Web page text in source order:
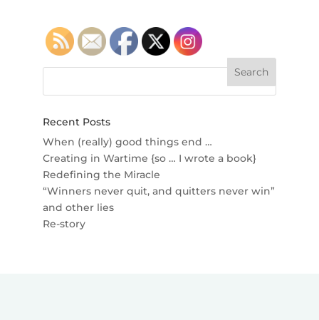
Recent Posts
When (really) good things end …
Creating in Wartime {so … I wrote a book}
Redefining the Miracle
“Winners never quit, and quitters never win”
and other lies
Re-story